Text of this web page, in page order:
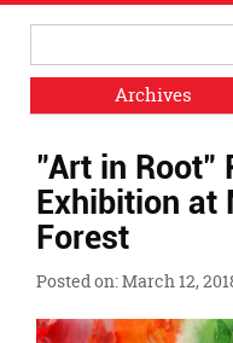
Menu
Blog
Archives
Menu
Ends,
main
content
for
page
"Art in Root"
Exhibition at
Forest
Posted on: March 12,